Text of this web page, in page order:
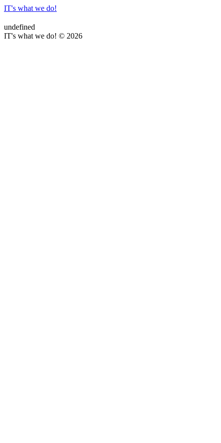
IT's what we do!
undefined
IT's what we do! © 2026